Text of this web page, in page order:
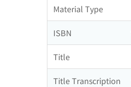
Material Type
ISBN
Title
Title Transcription